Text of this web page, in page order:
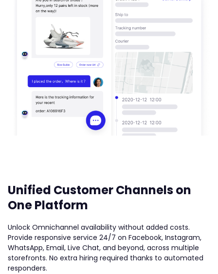
Unified Customer Channels on
One Platform
Unlock Omnichannel availability without added costs.
Provide responsive service 24/7 on Facebook, Instagram,
WhatsApp, Email, Live Chat, and beyond, across multiple
storefronts. No extra hiring required thanks to automated
responders.